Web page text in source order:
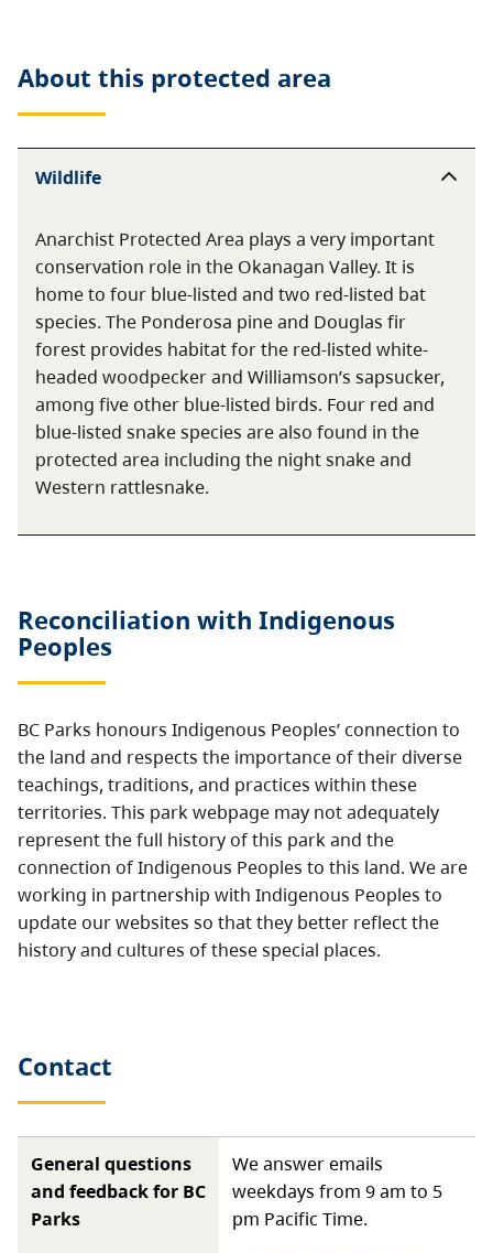
About this protected area
Wildlife
Anarchist Protected Area plays a very important
conservation role in the Okanagan Valley. It is
home to four blue-listed and two red-listed bat
species. The Ponderosa pine and Douglas fir
forest provides habitat for the red-listed white-
headed woodpecker and Williamson’s sapsucker,
among five other blue-listed birds. Four red and
blue-listed snake species are also found in the
protected area including the night snake and
Western rattlesnake.
Reconciliation with Indigenous
Peoples
BC Parks honours Indigenous Peoples’ connection to
the land and respects the importance of their diverse
teachings, traditions, and practices within these
territories. This park webpage may not adequately
represent the full history of this park and the
connection of Indigenous Peoples to this land. We are
working in partnership with Indigenous Peoples to
update our websites so that they better reflect the
history and cultures of these special places.
Contact
General questions
and feedback for BC
Parks
We answer emails
weekdays from 9 am to 5
pm Pacific Time.